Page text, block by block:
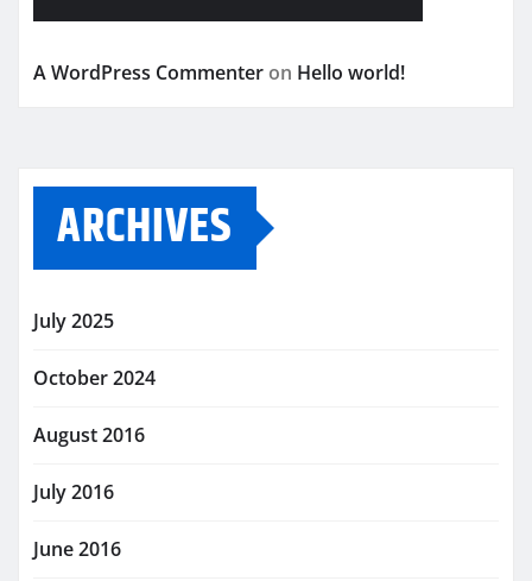
A WordPress Commenter on Hello world!
ARCHIVES
July 2025
October 2024
August 2016
July 2016
June 2016